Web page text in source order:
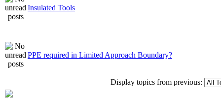
Insulated Tools
PPE required in Limited Approach Boundary?
Display topics from previous: